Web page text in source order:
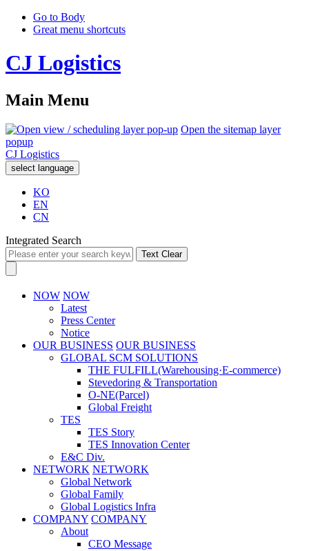
Go to Body
Great menu shortcuts
CJ Logistics
Main Menu
Open the sitemap layer
popup
CJ Logistics
select language
KO
EN
CN
Integrated Search
Text Clear
NOW NOW
Latest
Press Center
Notice
OUR BUSINESS OUR BUSINESS
GLOBAL SCM SOLUTIONS
THE FULFILL(Warehousing·E-commerce)
Stevedoring & Transportation
O-NE(Parcel)
Global Freight
TES
TES Story
TES Innovation Center
E&C Div.
NETWORK NETWORK
Global Network
Global Family
Global Logistics Infra
COMPANY COMPANY
About
CEO Message